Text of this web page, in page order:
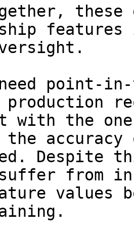
these
point-
production
with the
the
Despite
from
values